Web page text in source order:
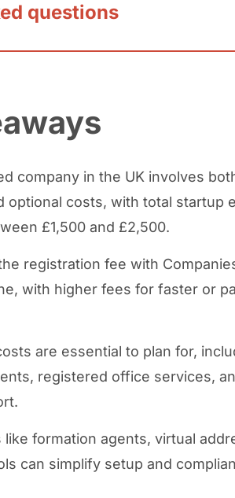
questions
company in the UK involves
optional costs, with total startup
£1,500 and £2,500.
registration fee with
with higher fees for faster or
are essential to plan for,
registered office services,
like formation agents, virtual
can simplify setup and